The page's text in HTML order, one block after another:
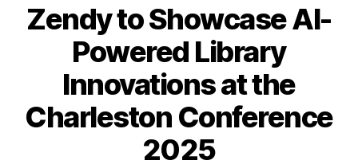
Zendy to Showcase AI-
Powered Library
Innovations at the
Charleston Conference
2025